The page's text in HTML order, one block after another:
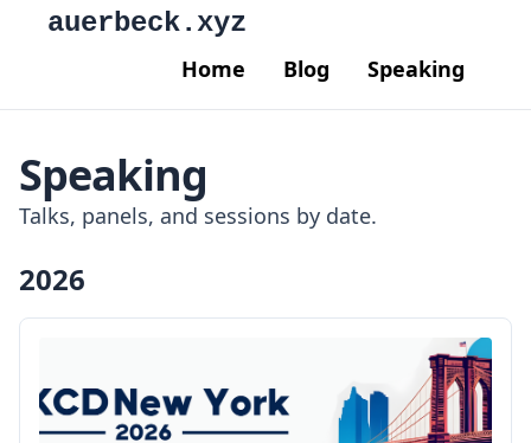
auerbeck.xyz
Home Blog Speaking
Speaking
Talks, panels, and sessions by date.
2026